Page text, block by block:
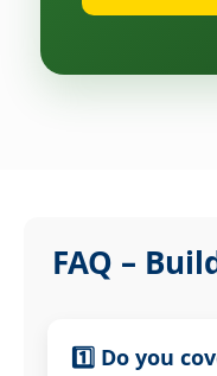
FAQ –
1️⃣ Do you